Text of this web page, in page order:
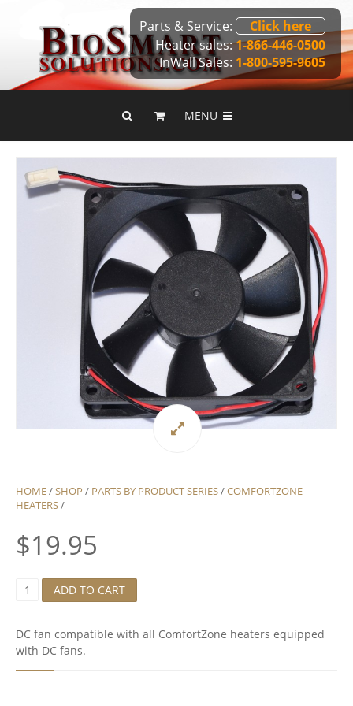
Parts & Service:
Click here
Heater sales:1-866-446-0500
InWall Sales: 1-800-595-9605
MENU
HOME/SHOP / PARTS BY PRODUCT SERIES/COMFORTZONE
HEATERS/
$19.95
N
F
O
ADD TO CART
DC fan compatible with all ComfortZone heaters equipped
with DC fans.